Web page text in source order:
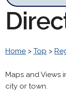
Home > Top >
Maps and Views
city or town.